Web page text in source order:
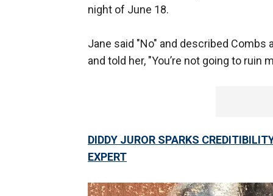
night of June 18.
Jane said "No" and described Combs
and told her, "You’re not going to ruin
DIDDY JUROR SPARKS
EXPERT